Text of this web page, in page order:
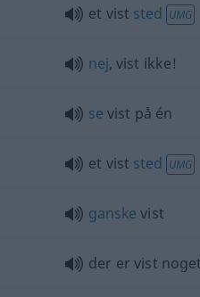
et vist sted UMG
nej, vist ikke!
se vist på én
et vist sted UMG
ganske vist
der er vist